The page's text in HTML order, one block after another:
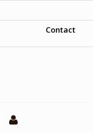
Contact